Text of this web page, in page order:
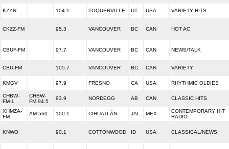
KZYN 104.1 TOQUERVILLE UT USA VARIETY HITS
CKZZ-FM 95.3 VANCOUVER BC CAN HOT AC
CBUF-FM 97.7 VANCOUVER BC CAN NEWS/TALK
CBU-FM 105.7 VANCOUVER BC CAN VARIETY
KMGV 97.9 FRESNO CA USA RHYTHMIC OLDIES
CHBW-
FM-1
CHBW-
FM 94.5
93.9 NORDEGG AB CAN CLASSIC HITS
XHMZA-
FM
AM 560 100.1 CIHUATLÁN JAL MEX
CONTEMPORARY HIT
RADIO
KNWO 90.1 COTTONWOOD ID USA CLASSICAL/NEWS